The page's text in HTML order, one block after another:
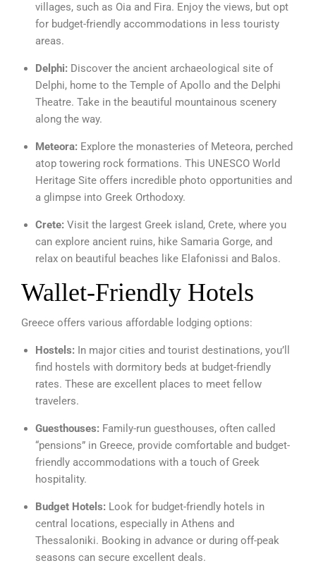
villages, such as Oia and Fira. Enjoy the views, but opt
for budget-friendly accommodations in less touristy
areas.
Delphi: Discover the ancient archaeological site of
Delphi, home to the Temple of Apollo and the Delphi
Theatre. Take in the beautiful mountainous scenery
along the way.
Meteora: Explore the monasteries of Meteora, perched
atop towering rock formations. This UNESCO World
Heritage Site offers incredible photo opportunities and
a glimpse into Greek Orthodoxy.
Crete: Visit the largest Greek island, Crete, where you
can explore ancient ruins, hike Samaria Gorge, and
relax on beautiful beaches like Elafonissi and Balos.
Wallet-Friendly Hotels
Greece offers various affordable lodging options:
Hostels: In major cities and tourist destinations, you’ll
find hostels with dormitory beds at budget-friendly
rates. These are excellent places to meet fellow
travelers.
Guesthouses: Family-run guesthouses, often called
“pensions” in Greece, provide comfortable and budget-
friendly accommodations with a touch of Greek
hospitality.
Budget Hotels: Look for budget-friendly hotels in
central locations, especially in Athens and
Thessaloniki. Booking in advance or during off-peak
seasons can secure excellent deals.